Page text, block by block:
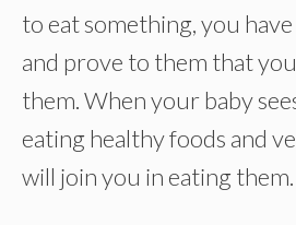
to eat something, you
and prove to them that
them. When your baby
eating healthy foods and
will join you in eating them.